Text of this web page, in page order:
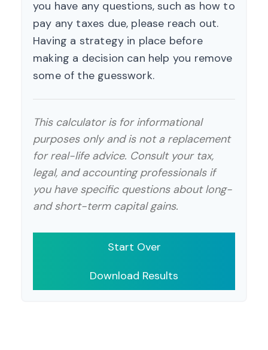
you have any questions, such as how to
pay any taxes due, please reach out.
Having a strategy in place before
making a decision can help you remove
some of the guesswork.
This calculator is for informational
purposes only and is not a replacement
for real-life advice. Consult your tax,
legal, and accounting professionals if
you have specific questions about long-
and short-term capital gains.
Start Over
Download Results